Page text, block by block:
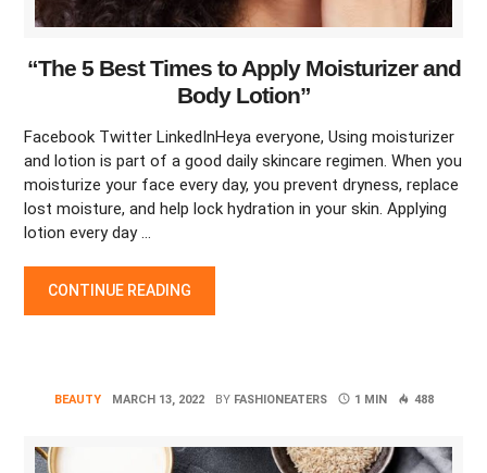
“The 5 Best Times to Apply Moisturizer and
Body Lotion”
Facebook Twitter LinkedInHeya everyone, Using moisturizer
and lotion is part of a good daily skincare regimen. When you
moisturize your face every day, you prevent dryness, replace
lost moisture, and help lock hydration in your skin. Applying
lotion every day …
CONTINUE READING
“THE 5 BEST TIMES TO APPLY MOISTURIZER AND BODY
BEAUTY MARCH 13, 2022 BY FASHIONEATERS 1 MIN 488